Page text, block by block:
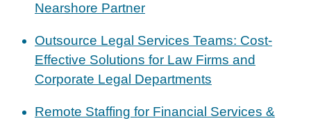
Nearshore Partner
Outsource Legal Services Teams: Cost-
Effective Solutions for Law Firms and
Corporate Legal Departments
Remote Staffing for Financial Services &